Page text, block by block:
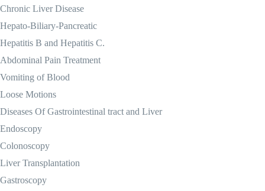
Chronic Liver Disease
Hepato-Biliary-Pancreatic
Hepatitis B and Hepatitis C.
Abdominal Pain Treatment
Vomiting of Blood
Loose Motions
Diseases Of Gastrointestinal tract and Liver
Endoscopy
Colonoscopy
Liver Transplantation
Gastroscopy